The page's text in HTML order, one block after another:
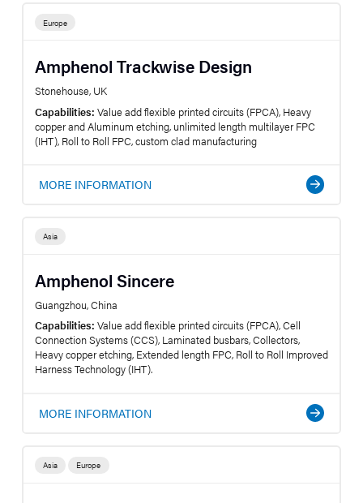
Europe
Amphenol Trackwise Design
Stonehouse, UK
Capabilities: Value add flexible printed circuits (FPCA), Heavy
copper and Aluminum etching, unlimited length multilayer FPC
(IHT), Roll to Roll FPC, custom clad manufacturing
MORE INFORMATION
Asia
Amphenol Sincere
Guangzhou, China
Capabilities: Value add flexible printed circuits (FPCA), Cell
Connection Systems (CCS), Laminated busbars, Collectors,
Heavy copper etching, Extended length FPC, Roll to Roll Improved
Harness Technology (IHT).
MORE INFORMATION
Asia Europe